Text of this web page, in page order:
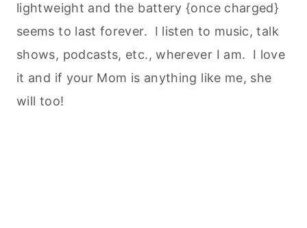
lightweight and the battery {once charged}
seems to last forever. I listen to music, talk
shows, podcasts, etc., wherever I am. I love
it and if your Mom is anything like me, she
will too!